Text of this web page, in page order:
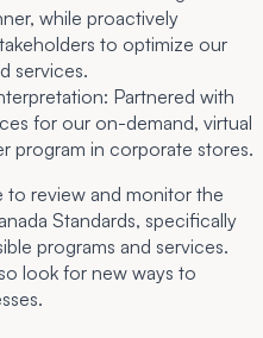
while proactively
to optimize our
services.
Partnered with
for our on-demand, virtual
program in corporate stores.
to review and monitor the
Standards, specifically
programs and services.
look for new ways to